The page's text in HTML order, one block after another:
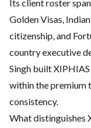
Its client roster
Golden Visas,
citizenship, and
country executive
Singh built
within the premium
consistency.
What distinguishes